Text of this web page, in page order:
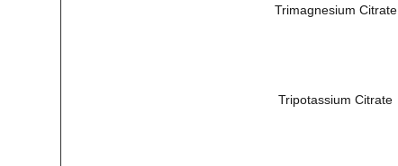
Trimagnesium Citrate
Tripotassium Citrate